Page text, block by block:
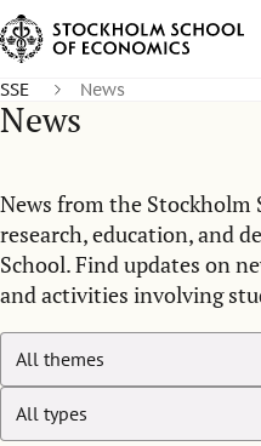
SSE News
News
News from the Stockholm
research, education, and
School. Find updates on
and activities involving